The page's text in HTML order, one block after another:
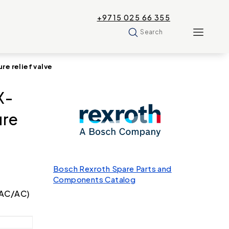
+9715 025 66 355
Search
relief valve
AC)
Bosch Rexroth Spare Parts and
Components Catalog